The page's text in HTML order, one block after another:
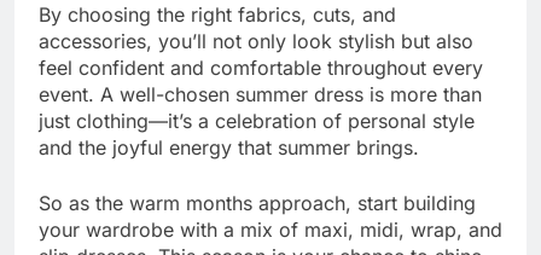
By choosing the right fabrics, cuts, and
accessories, you’ll not only look stylish but also
feel confident and comfortable throughout every
event. A well-chosen summer dress is more than
just clothing—it’s a celebration of personal style
and the joyful energy that summer brings.
So as the warm months approach, start building
your wardrobe with a mix of maxi, midi, wrap, and